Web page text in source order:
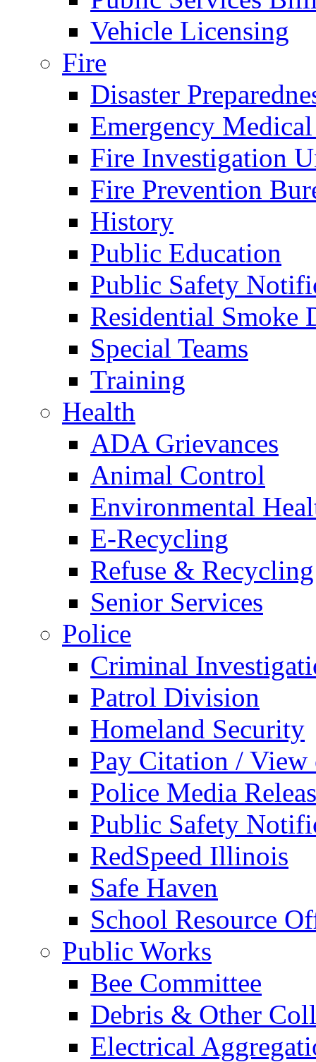
Vehicle Licensing
Fire
Disaster
Emergency
Fire Investigation
Fire Prevention
History
Public Education
Public Safety
Residential Smoke
Special Teams
Training
Health
ADA Grievances
Animal Control
Environmental
E-Recycling
Refuse & Recycling
Senior Services
Police
Criminal
Patrol Division
Homeland Security
Pay Citation / View
Police Media
Public Safety
RedSpeed Illinois
Safe Haven
School Resource
Public Works
Bee Committee
Debris & Other
Electrical